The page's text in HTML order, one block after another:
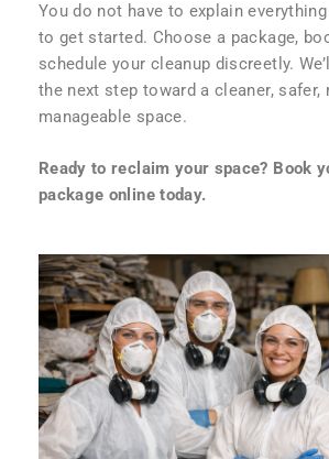
You do not have to explain
to get started. Choose a package,
schedule your cleanup discreetly.
the next step toward a cleaner, safer,
manageable space.
Ready to reclaim your space? Book
package online today.